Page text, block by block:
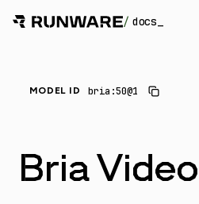
/ docs
MODEL ID bria:50@1
Bria Video